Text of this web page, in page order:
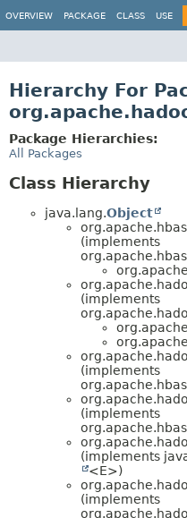
OVERVIEW PACKAGE CLASS USE
Hierarchy For
Package Hierarchies:
All Packages
Class Hierarchy
java.lang.Object
(implements
(implements
(implements
(implements
(implements
<E>)
(implements